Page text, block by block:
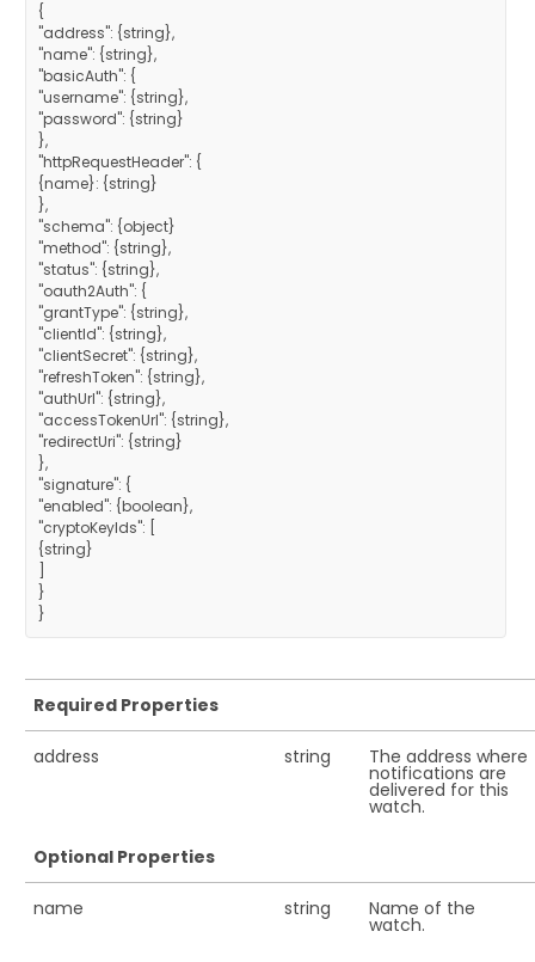
{
"address": {string},
"name": {string},
"basicAuth": {
"username": {string},
"password": {string}
},
"httpRequestHeader": {
{name}: {string}
},
"schema": {object}
"method": {string},
"status": {string},
"oauth2Auth": {
"grantType": {string},
"clientId": {string},
"clientSecret": {string},
"refreshToken": {string},
"authUrl": {string},
"accessTokenUrl": {string},
"redirectUri": {string}
},
"signature": {
"enabled": {boolean},
"cryptoKeyIds": [
{string}
}
Required Properties
address string The address where
notifications are
delivered for this
watch.
Optional Properties
name string Name of the
watch.